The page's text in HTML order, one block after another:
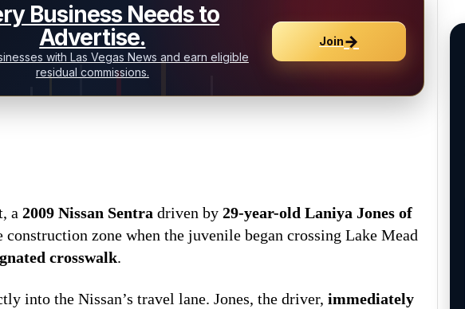
Business Needs to
Advertise.
with Las Vegas News and earn eligible
residual commissions.
Join→
a 2009 Nissan Sentra driven by 29-year-old Laniya Jones of
zone when the juvenile began crossing Lake Mead
crosswalk.
into the Nissan’s travel lane. Jones, the driver, immediately